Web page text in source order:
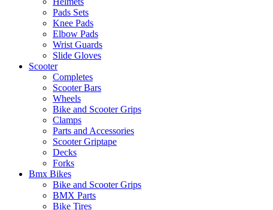
Pads Sets
Knee Pads
Elbow Pads
Wrist Guards
Slide Gloves
Scooter
Completes
Scooter Bars
Wheels
Bike and Scooter Grips
Clamps
Parts and Accessories
Scooter Griptape
Decks
Forks
Bmx Bikes
Bike and Scooter Grips
BMX Parts
Bike Tires